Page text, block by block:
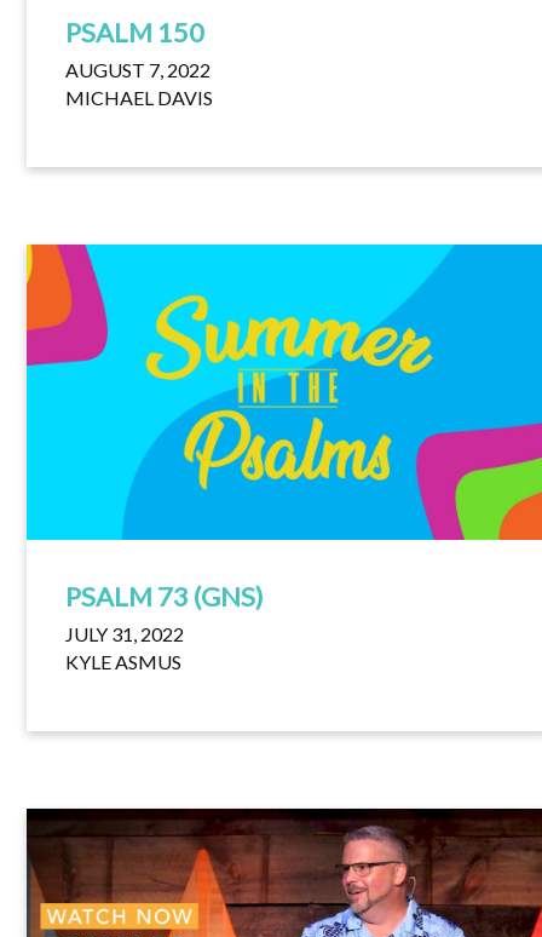
PSALM 150
AUGUST 7, 2022
MICHAEL DAVIS
PSALM 73 (GNS)
JULY 31, 2022
KYLE ASMUS